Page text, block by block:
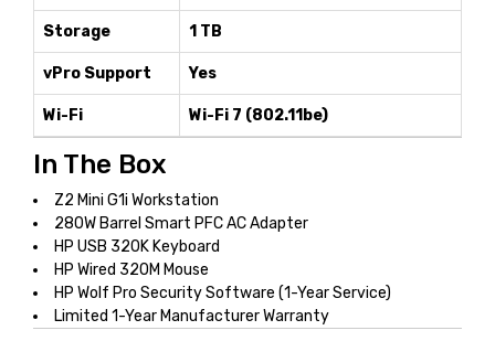
Storage 1 TB
vPro Support Yes
Wi-Fi Wi-Fi 7 (802.11be)
In The Box
Z2 Mini G1i Workstation
280W Barrel Smart PFC AC Adapter
HP USB 320K Keyboard
HP Wired 320M Mouse
HP Wolf Pro Security Software (1-Year Service)
Limited 1-Year Manufacturer Warranty